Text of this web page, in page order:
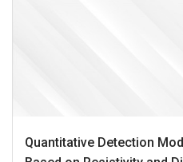
Quantitative Detection